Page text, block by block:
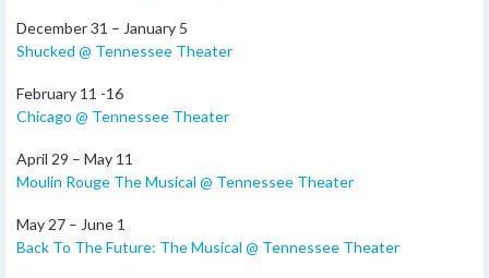
December 31 – January 5
Shucked @ Tennessee Theater
February 11 -16
Chicago @ Tennessee Theater
April 29 – May 11
Moulin Rouge The Musical @ Tennessee Theater
May 27 – June 1
Back To The Future: The Musical @ Tennessee Theater